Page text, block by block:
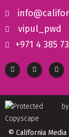
vipul_pwd
+971 4 385
© California Media